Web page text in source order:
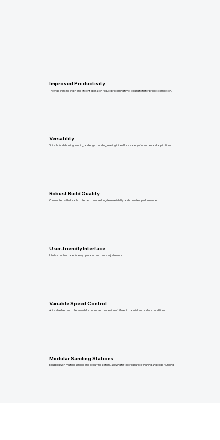
Improved Productivity
The wide working width and efficient operation reduce processing time, leading to faster project completion.
Versatility
Suitable for deburring, sanding, and edge rounding, making it ideal for a variety of industries and applications.
Robust Build Quality
Constructed with durable materials to ensure long-term reliability and consistent performance.
User-friendly Interface
Intuitive control panel for easy operation and quick adjustments.
Variable Speed Control
Adjustable feed and roller speeds for optimized processing of different materials and surface conditions.
Modular Sanding Stations
Equipped with multiple sanding and deburring stations, allowing for tailored surface finishing and edge rounding.